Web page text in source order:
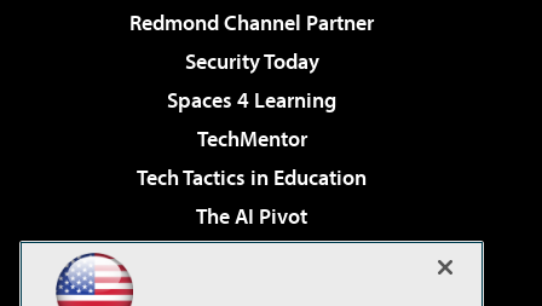
Redmond Channel Partner
Security Today
Spaces 4 Learning
TechMentor
Tech Tactics in Education
The AI Pivot
Virtualization & Cloud Review